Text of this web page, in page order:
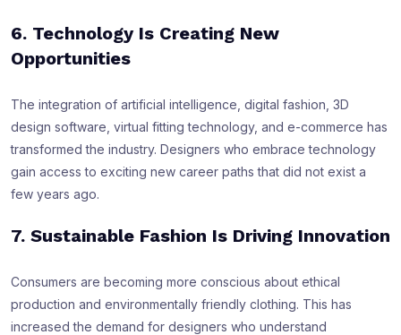
6. Technology Is Creating New
Opportunities
The integration of artificial intelligence, digital fashion, 3D
design software, virtual fitting technology, and e-commerce has
transformed the industry. Designers who embrace technology
gain access to exciting new career paths that did not exist a
few years ago.
7. Sustainable Fashion Is Driving Innovation
Consumers are becoming more conscious about ethical
production and environmentally friendly clothing. This has
increased the demand for designers who understand